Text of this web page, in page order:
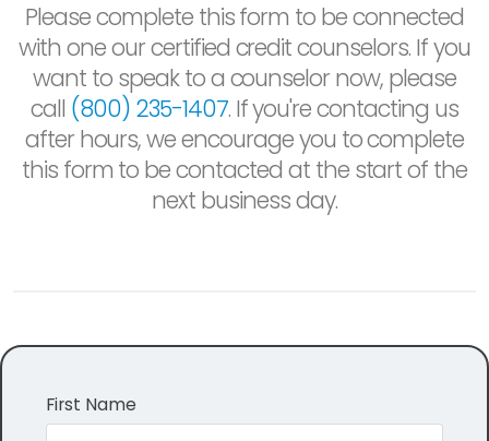
Please complete this form to be connected
with one our certified credit counselors. If you
want to speak to a counselor now, please
call (800) 235-1407. If you're contacting us
after hours, we encourage you to complete
this form to be contacted at the start of the
next business day.
First Name